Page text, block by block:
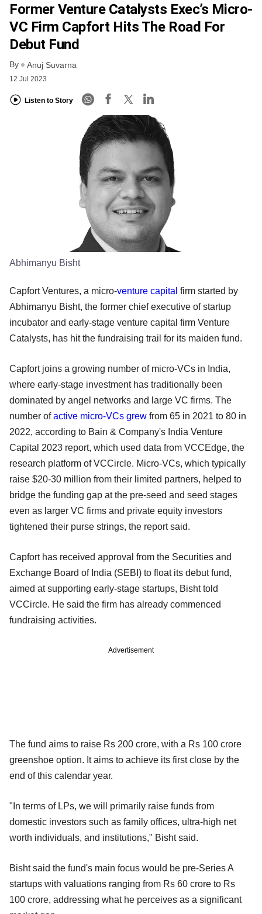
Former Venture Catalysts Exec’s Micro-
VC Firm Capfort Hits The Road For
Debut Fund
By Anuj Suvarna
12 Jul 2023
Listen to Story
Abhimanyu Bisht
Capfort Ventures, a micro-venture capital firm started by
Abhimanyu Bisht, the former chief executive of startup
incubator and early-stage venture capital firm Venture
Catalysts, has hit the fundraising trail for its maiden fund.
Capfort joins a growing number of micro-VCs in India,
where early-stage investment has traditionally been
dominated by angel networks and large VC firms. The
number ofactive micro-VCs grew from 65 in 2021 to 80 in
2022, according to Bain & Company's India Venture
Capital 2023 report, which used data from VCCEdge, the
research platform of VCCircle. Micro-VCs, which typically
raise $20-30 million from their limited partners, helped to
bridge the funding gap at the pre-seed and seed stages
even as larger VC firms and private equity investors
tightened their purse strings, the report said.
Capfort has received approval from the Securities and
Exchange Board of India (SEBI) to float its debut fund,
aimed at supporting early-stage startups, Bisht told
VCCircle. He said the firm has already commenced
fundraising activities.
Advertisement
The fund aims to raise Rs 200 crore, with a Rs 100 crore
greenshoe option. It aims to achieve its first close by the
end of this calendar year.
"In terms of LPs, we will primarily raise funds from
domestic investors such as family offices, ultra-high net
worth individuals, and institutions," Bisht said.
Bisht said the fund's main focus would be pre-Series A
startups with valuations ranging from Rs 60 crore to Rs
100 crore, addressing what he perceives as a significant